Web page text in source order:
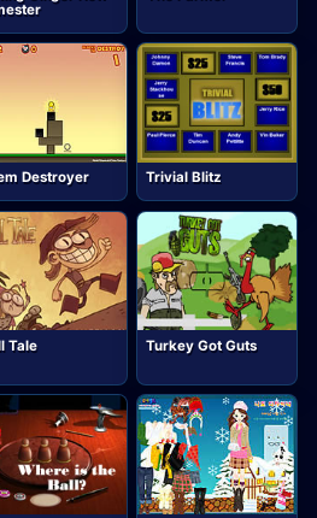
Destroyer Trivial Blitz
Tale Turkey Got Guts